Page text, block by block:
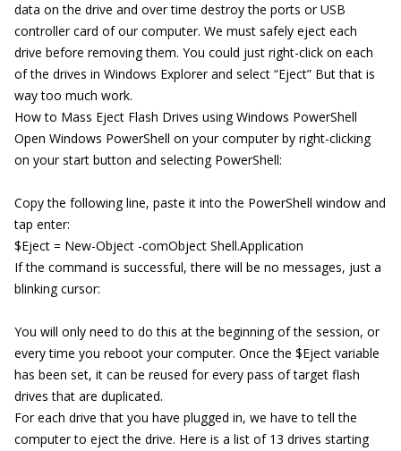
data on the drive and over time destroy the ports or USB
controller card of our computer. We must safely eject each
drive before removing them. You could just right-click on each
of the drives in Windows Explorer and select “Eject” But that is
way too much work.
How to Mass Eject Flash Drives using Windows PowerShell
Open Windows PowerShell on your computer by right-clicking
on your start button and selecting PowerShell:
Copy the following line, paste it into the PowerShell window and
tap enter:
$Eject = New-Object -comObject Shell.Application
If the command is successful, there will be no messages, just a
blinking cursor:
You will only need to do this at the beginning of the session, or
every time you reboot your computer. Once the $Eject variable
has been set, it can be reused for every pass of target flash
drives that are duplicated.
For each drive that you have plugged in, we have to tell the
computer to eject the drive. Here is a list of 13 drives starting